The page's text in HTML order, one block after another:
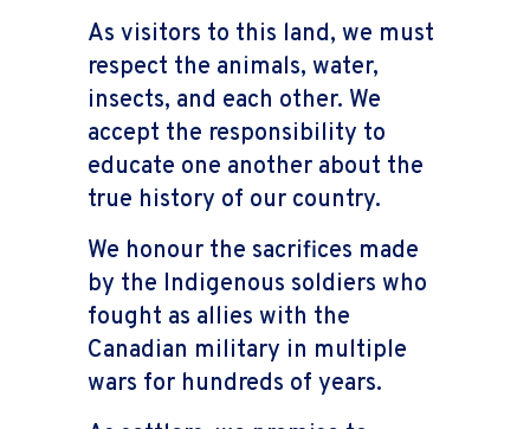
As visitors to this land, we must
respect the animals, water,
insects, and each other. We
accept the responsibility to
educate one another about the
true history of our country.
We honour the sacrifices made
by the Indigenous soldiers who
fought as allies with the
Canadian military in multiple
wars for hundreds of years.